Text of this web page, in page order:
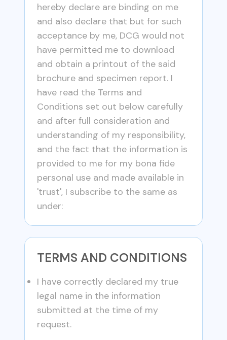
hereby declare are binding on me
and also declare that but for such
acceptance by me, DCG would not
have permitted me to download
and obtain a printout of the said
brochure and specimen report. I
have read the Terms and
Conditions set out below carefully
and after full consideration and
understanding of my responsibility,
and the fact that the information is
provided to me for my bona fide
personal use and made available in
'trust', I subscribe to the same as
under:
TERMS AND CONDITIONS
I have correctly declared my true
legal name in the information
submitted at the time of my
request.